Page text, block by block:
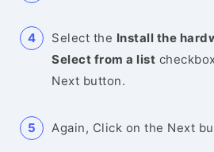
Select the Install the
Select from a list
Next button.
Again, Click on the Next